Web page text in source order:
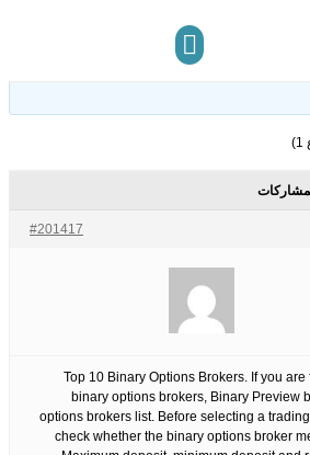
#201417
Top 10 Binary Options Brokers. If you
binary options brokers, Binary Preview
options brokers list. Before selecting a
check whether the binary options broker